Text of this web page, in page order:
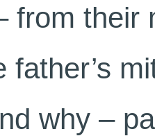
from
father’s
why –